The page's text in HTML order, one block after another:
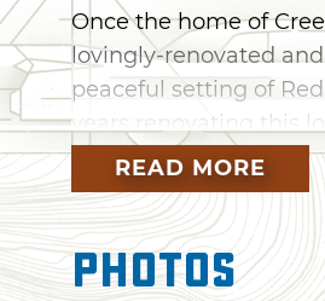
Once the home of
lovingly-renovated
peaceful setting of
years renovating this
kind, upscale bed
surround the inn.
memorable
READ MORE
Photos